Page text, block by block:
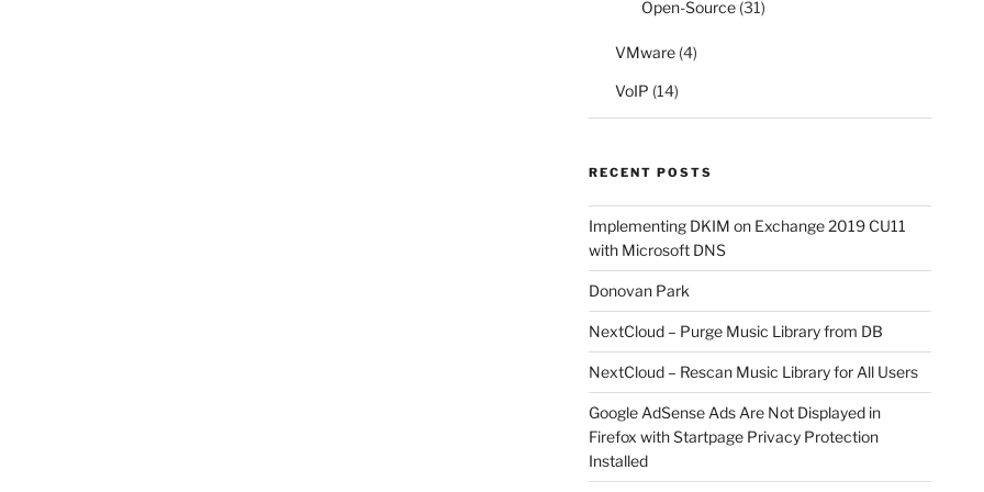
Open-Source (31)
VMware (4)
VoIP (14)
RECENT POSTS
Implementing DKIM on Exchange 2019 CU11
with Microsoft DNS
Donovan Park
NextCloud – Purge Music Library from DB
NextCloud – Rescan Music Library for All Users
Google AdSense Ads Are Not Displayed in
Firefox with Startpage Privacy Protection
Installed